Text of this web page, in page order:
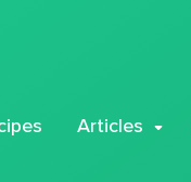
Articles